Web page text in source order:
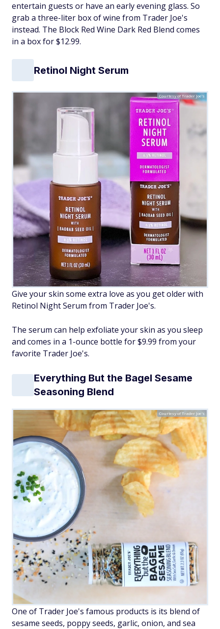
entertain guests or have an early evening glass. So
grab a three-liter box of wine from Trader Joe's
instead. The Block Red Wine Dark Red Blend comes
in a box for $12.99.
Retinol Night Serum
Courtesy of Trader Joe's
Give your skin some extra love as you get older with
Retinol Night Serum from Trader Joe's.
The serum can help exfoliate your skin as you sleep
and comes in a 1-ounce bottle for $9.99 from your
favorite Trader Joe's.
Everything But the Bagel Sesame
Seasoning Blend
Courtesy of Trader Joe's
One of Trader Joe's famous products is its blend of
sesame seeds, poppy seeds, garlic, onion, and sea